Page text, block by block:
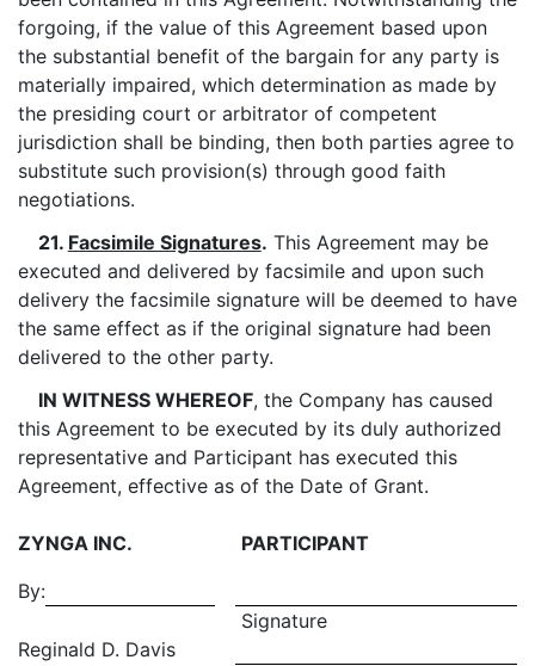
forgoing, if the value of this Agreement based upon
the substantial benefit of the bargain for any party is
materially impaired, which determination as made by
the presiding court or arbitrator of competent
jurisdiction shall be binding, then both parties agree to
substitute such provision(s) through good faith
negotiations.
21. Facsimile Signatures. This Agreement may be
executed and delivered by facsimile and upon such
delivery the facsimile signature will be deemed to have
the same effect as if the original signature had been
delivered to the other party.
IN WITNESS WHEREOF, the Company has caused
this Agreement to be executed by its duly authorized
representative and Participant has executed this
Agreement, effective as of the Date of Grant.
ZYNGA INC.
PARTICIPANT
By:
Signature
Reginald D. Davis